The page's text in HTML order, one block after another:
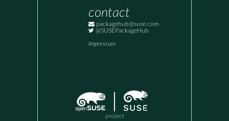
contact
packagehub@suse.com
@SUSEPackageHub
Impressum
project